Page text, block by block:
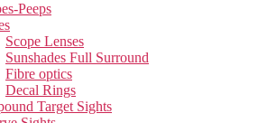
Peeps
Scope Lenses
Sunshades Full Surround
Fibre optics
Decal Rings
Target Sights